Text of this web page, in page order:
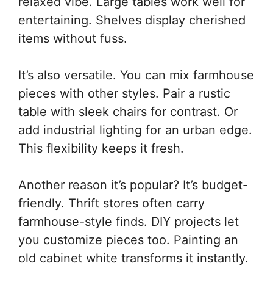
entertaining. Shelves display cherished
items without fuss.
It’s also versatile. You can mix farmhouse
pieces with other styles. Pair a rustic
table with sleek chairs for contrast. Or
add industrial lighting for an urban edge.
This flexibility keeps it fresh.
Another reason it’s popular? It’s budget-
friendly. Thrift stores often carry
farmhouse-style finds. DIY projects let
you customize pieces too. Painting an
old cabinet white transforms it instantly.